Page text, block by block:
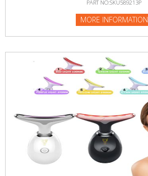
PART NO:SKU589213P
MORE INFORMATION